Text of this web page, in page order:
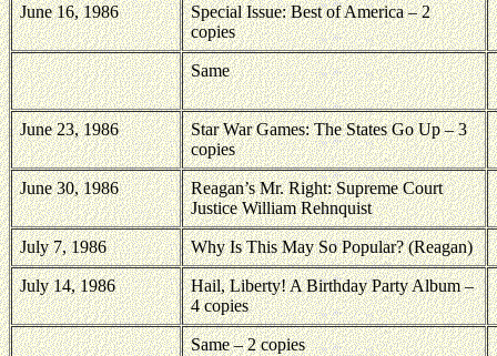
June 16, 1986
Special Issue: Best of America – 2
copies
Same
June 23, 1986
Star War Games: The States Go Up – 3
copies
June 30, 1986
Reagan’s Mr. Right: Supreme Court
Justice William Rehnquist
July 7, 1986 Why Is This May So Popular? (Reagan)
July 14, 1986 Hail,Liberty! A Birthday Party Album –
4 copies
Same – 2 copies